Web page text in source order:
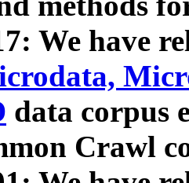
We have
data corpus
Crawl